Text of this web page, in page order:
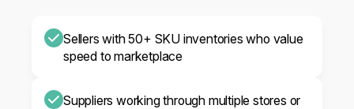
Sellers with 50+ SKU inventories who value
speed to marketplace
Suppliers working through multiple stores or